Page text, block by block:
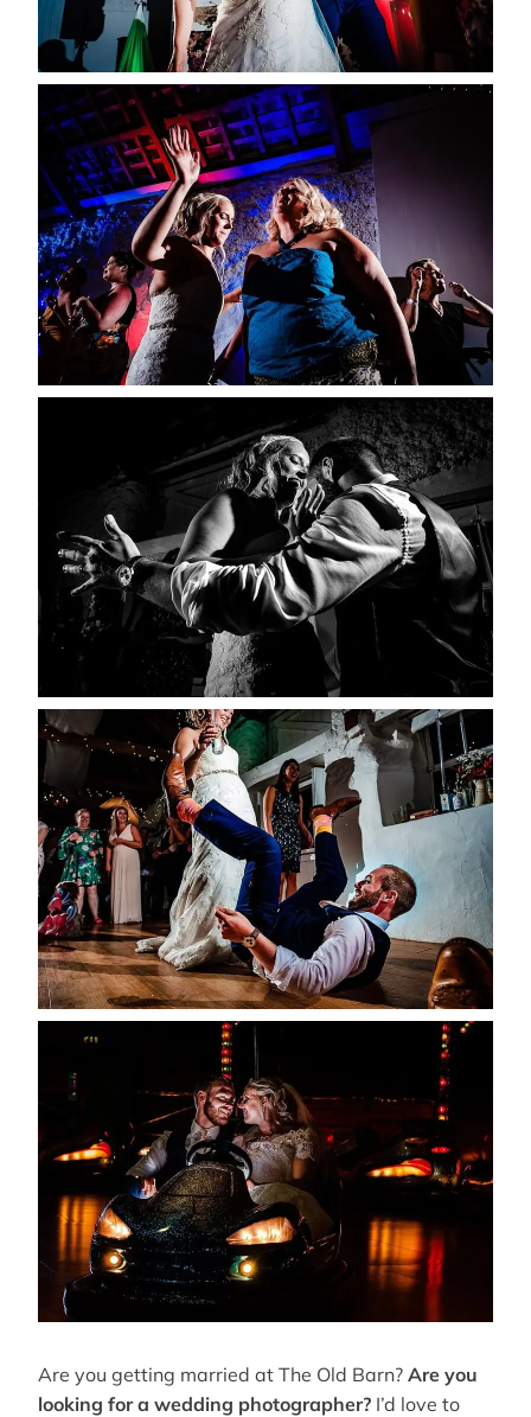
Are you getting married at The Old Barn? Are you
looking for a wedding photographer? I’d love to